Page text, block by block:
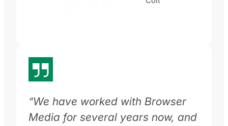
“We have worked with Browser
Media for several years now, and